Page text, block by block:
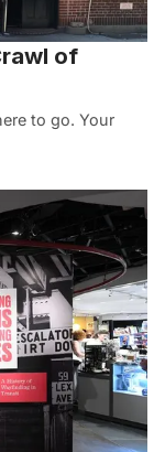
of
to go. Your